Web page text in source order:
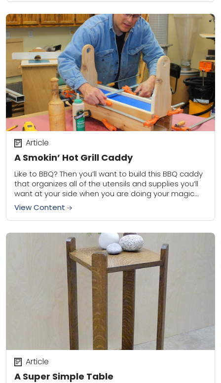
A Smokin’ Hot Grill Caddy
Article
Like to BBQ? Then you’ll want to build this BBQ caddy
that organizes all of the utensils and supplies you’ll
want at your side when you are doing your magic...
View Content
A Super Simple Table
Article